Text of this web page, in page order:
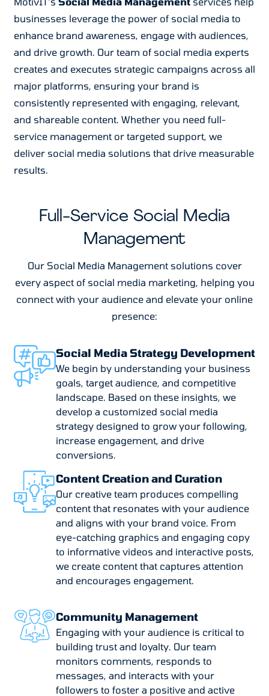
businesses leverage the power of social media to
enhance brand awareness, engage with audiences,
and drive growth. Our team of social media experts
creates and executes strategic campaigns across all
major platforms, ensuring your brand is
consistently represented with engaging, relevant,
and shareable content. Whether you need full-
service management or targeted support, we
deliver social media solutions that drive measurable
results.
Full-Service Social Media
Management
Our Social Media Management solutions cover
every aspect of social media marketing, helping you
connect with your audience and elevate your online
presence:
Social Media Strategy Development
We begin by understanding your business
goals, target audience, and competitive
landscape. Based on these insights, we
develop a customized social media
strategy designed to grow your following,
increase engagement, and drive
conversions.
Content Creation and Curation
Our creative team produces compelling
content that resonates with your audience
and aligns with your brand voice. From
eye-catching graphics and engaging copy
to informative videos and interactive posts,
we create content that captures attention
and encourages engagement.
Community Management
Engaging with your audience is critical to
building trust and loyalty. Our team
monitors comments, responds to
messages, and interacts with your
followers to foster a positive and active